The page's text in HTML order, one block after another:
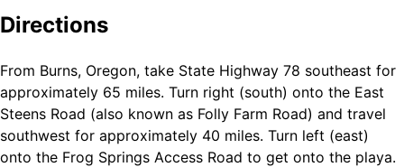
Alvord Desert playa can be either wet or dry depending
on the time of year and is one of the largest playas in
plenty of room for setting up a tent and peering up at the
stars in the sky! It is a popular venue for land sailing, glider
flying, land kiteboarding, and camping, among many other
outdoor pursuits.
Directions
From Burns, Oregon, take State Highway 78 southeast for
approximately 65 miles. Turn right (south) onto the East
Steens Road (also known as Folly Farm Road) and travel
southwest for approximately 40 miles. Turn left (east)
onto the Frog Springs Access Road to get onto the playa.